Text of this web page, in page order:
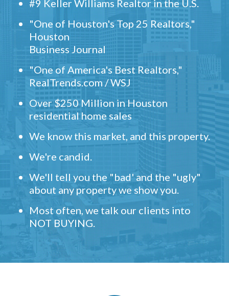
#9 Keller Williams Realtor in the U.S.
"One of Houston's Top 25 Realtors,"
Houston
Business Journal
"One of America's Best Realtors,"
RealTrends.com / WSJ
Over $250 Million in Houston
residential home sales
We know this market, and this property.
We're candid.
We'll tell you the "bad' and the "ugly"
about any property we show you.
Most often, we talk our clients into
NOT BUYING.